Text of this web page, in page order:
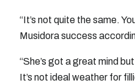
“It’s not quite the same.
Musidora success
“She’s got a great mind
It’s not ideal weather for